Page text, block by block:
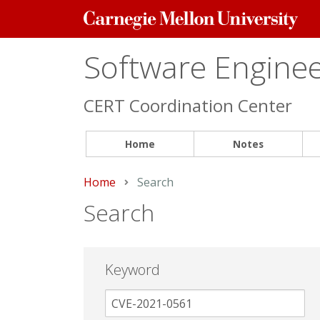
Carnegie
Mellon
Software
CERT Coordination Center
Home Notes
Home Current:
Search
Search
Keyword